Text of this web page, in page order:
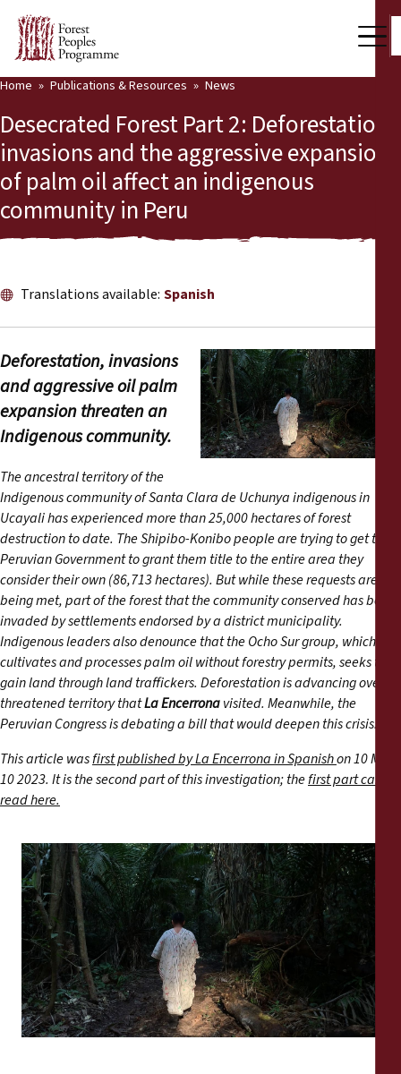
Support Us
Our Work
Community Voices
Partners & Countries
Latest News
Publications & Resources
News
Reports
Training Materials
Briefing Papers
Legal Submissions
Declarations
Annual Reports
Home Publications & Resources News
Desecrated Forest Part 2: Deforestation,
invasions and the aggressive expansion
of palm oil affect an indigenous
community in Peru
Translations available: Spanish
Deforestation, invasions
and aggressive oil palm
expansion threaten an
Indigenous community.
The ancestral territory of the
Indigenous community of Santa Clara de Uchunya indigenous in
Ucayali has experienced more than 25,000 hectares of forest
destruction to date. The Shipibo-Konibo people are trying to get the
Peruvian Government to grant them title to the entire area they
consider their own (86,713 hectares). But while these requests are not
being met, part of the forest that the community conserved has been
invaded by settlements endorsed by a district municipality.
Indigenous leaders also denounce that the Ocho Sur group, which
cultivates and processes palm oil without forestry permits, seeks to
gain land through land traffickers. Deforestation is advancing over a
threatened territory thatLa Encerronavisited. Meanwhile, the
Peruvian Congress is debating a bill that would deepen this crisis.
This article wasfirst published by La Encerrona in Spanishon 10 May
10 2023. It is the second part of this investigation; thefirst part can be
read here.